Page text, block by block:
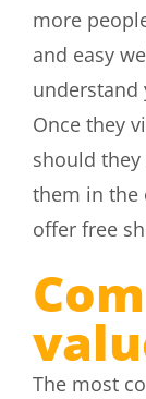
more
and easy
understand
Once they
should
them in the
offer free
The most